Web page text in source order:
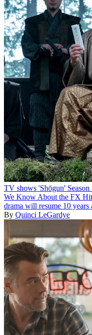
TV shows 'Shōgun'
We Know About the FX
drama will resume 10
By Quinci LeGardye